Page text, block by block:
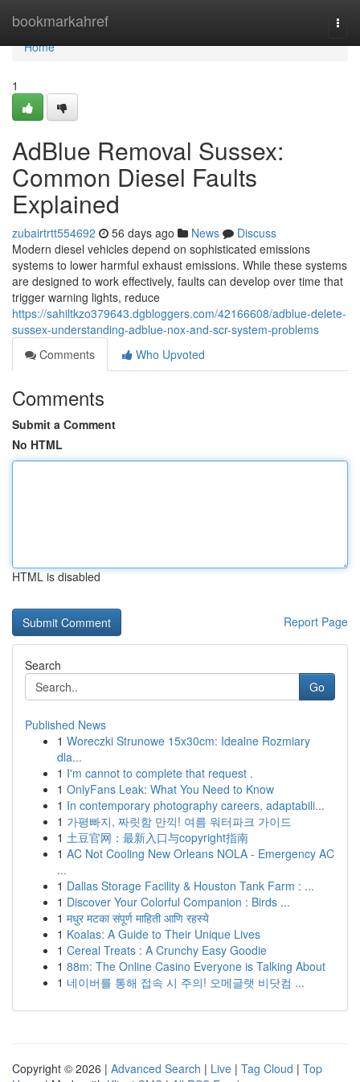
bookmarkahref
Home
Home
1
AdBlue Removal Sussex:
Common Diesel Faults
Explained
zubairtrtt554692 56 days ago News
Discuss
Modern diesel vehicles depend on sophisticated emissions
systems to lower harmful exhaust emissions. While these systems
are designed to work effectively, faults can develop over time that
trigger warning lights, reduce
https://sahiltkzo379643.dgbloggers.com/42166608/adblue-delete-
sussex-understanding-adblue-nox-and-scr-system-problems
Comments
Who Upvoted
Comments
Submit a Comment
No HTML
HTML is disabled
Report Page
Search
Go
Published News
1 Woreczki Strunowe 15x30cm: Idealne Rozmiary
dla...
1 I'm cannot to complete that request .
1 OnlyFans Leak: What You Need to Know
1 In contemporary photography careers, adaptabili...
1 가평빠지, 짜릿함 만끽! 여름 워터파크 가이드
1 土豆官网：最新入口与copyright指南
1 AC Not Cooling New Orleans NOLA - Emergency AC
...
1 Dallas Storage Facility & Houston Tank Farm : ...
1 Discover Your Colorful Companion : Birds ...
1 मधुर मटका संपूर्ण माहिती आणि रहस्ये
1 Koalas: A Guide to Their Unique Lives
1 Cereal Treats : A Crunchy Easy Goodie
1 88m: The Online Casino Everyone is Talking About
1 네이버를 통해 접속 시 주의! 오메글랫 비닷컴 ...
Copyright © 2026 | Advanced Search | Live | Tag Cloud | Top